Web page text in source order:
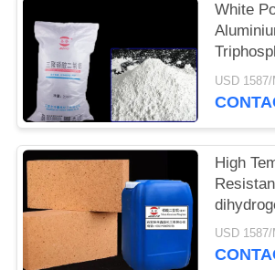
White
Curing
USD
High
liquid for
Room
USD